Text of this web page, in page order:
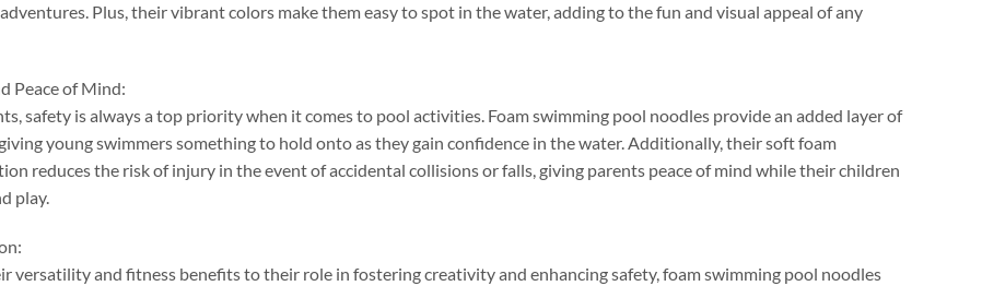
. Plus,their vibrant colors make them easy to spot in the water,adding to the fun and visual appeal of any
Peace of Mind:
,safety is always a top priority when it comes to pool activities. Foam swimming pool noodles provide an added layer of
giving young swimmers something to hold onto as they gain confidence in the water.Additionally,their soft foam
reduces the risk of injury in the event of accidental collisions or falls, giving parents peace of mind while their children
play.
:
versatility and fitness benefits to their role in fostering creativity and enhancing safety,foam swimming pool noodles